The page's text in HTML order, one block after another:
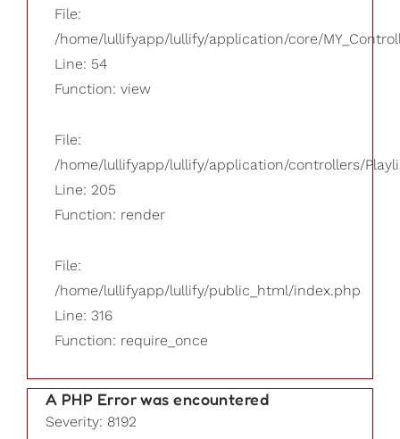
File:
/home/lullifyapp/lullify/application/core/
Line: 54
Function: view
File:
/home/lullifyapp/lullify/application/controllers/
Line: 205
Function: render
File:
/home/lullifyapp/lullify/public_html/index.php
Line: 316
Function: require_once
A PHP Error was encountered
Severity: 8192